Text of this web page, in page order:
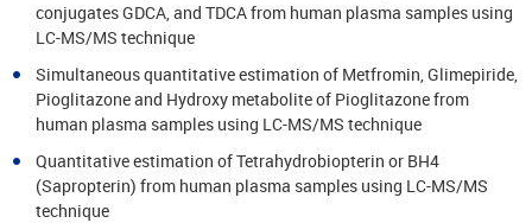
conjugates GDCA, and TDCA from human plasma samples using
LC-MS/MS technique
Simultaneous quantitative estimation of Metfromin, Glimepiride,
Pioglitazone and Hydroxy metabolite of Pioglitazone from
human plasma samples using LC-MS/MS technique
Quantitative estimation of Tetrahydrobiopterin or BH4
(Sapropterin) from human plasma samples using LC-MS/MS
technique